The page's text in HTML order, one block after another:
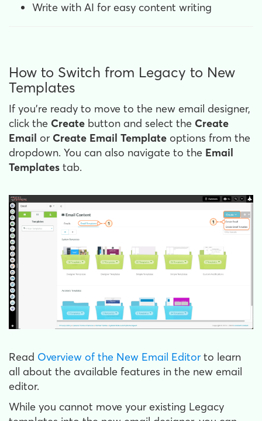
Write with AI for easy content writing
How to Switch from Legacy to New
Templates
If you're ready to move to the new email designer,
click the Create button and select the Create
Email or Create Email Template options from the
dropdown. You can also navigate to the Email
Templates tab.
Read Overview of the New Email Editor to learn
all about the available features in the new email
editor.
While you cannot move your existing Legacy